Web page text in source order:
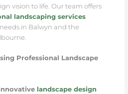
vision to life. Our team offers
landscaping services
in Balwyn and the
Professional Landscape
landscape design